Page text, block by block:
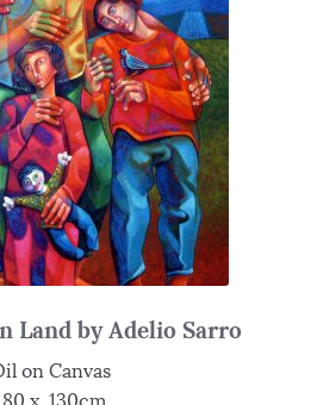
Land by Adelio Sarro
on Canvas